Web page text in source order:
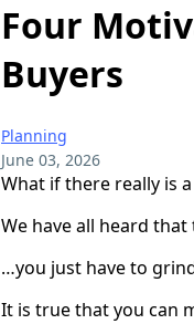
Four
Buyers
Planning
June 03, 2026
What if there really is
We have all heard
…you just have to
It is true that you can